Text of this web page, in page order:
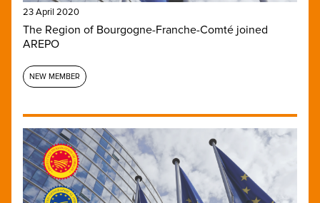
23 April 2020
The Region of Bourgogne-Franche-Comté joined
AREPO
NEW MEMBER